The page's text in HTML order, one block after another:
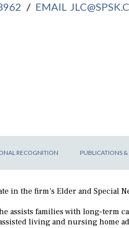
/ EMAIL
RECOGNITION PUBLICATIONS &
in the firm’s Elder and Special
assists families with long-
living and nursing home